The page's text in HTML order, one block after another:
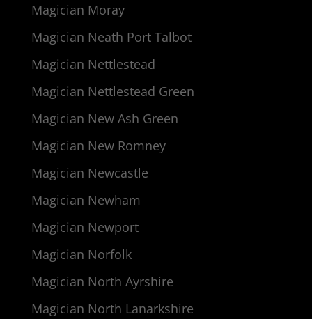
Magician Moray
Magician Neath Port Talbot
Magician Nettlestead
Magician Nettlestead Green
Magician New Ash Green
Magician New Romney
Magician Newcastle
Magician Newham
Magician Newport
Magician Norfolk
Magician North Ayrshire
Magician North Lanarkshire